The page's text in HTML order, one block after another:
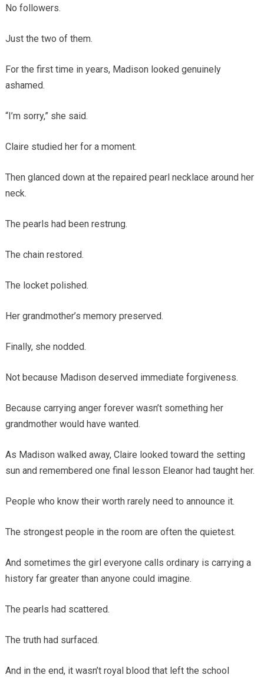
No followers.
Just the two of them.
For the first time in years, Madison looked genuinely
ashamed.
“I’m sorry,” she said.
Claire studied her for a moment.
Then glanced down at the repaired pearl necklace around her
neck.
The pearls had been restrung.
The chain restored.
The locket polished.
Her grandmother’s memory preserved.
Finally, she nodded.
Not because Madison deserved immediate forgiveness.
Because carrying anger forever wasn’t something her
grandmother would have wanted.
As Madison walked away, Claire looked toward the setting
sun and remembered one final lesson Eleanor had taught her.
People who know their worth rarely need to announce it.
The strongest people in the room are often the quietest.
And sometimes the girl everyone calls ordinary is carrying a
history far greater than anyone could imagine.
The pearls had scattered.
The truth had surfaced.
And in the end, it wasn’t royal blood that left the school